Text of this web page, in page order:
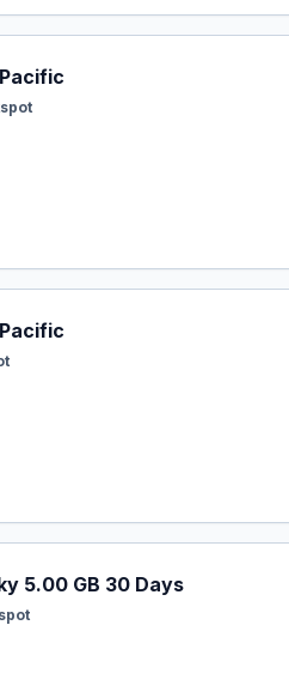
for 5 Days, listed at
for 30 Days, listed at $22.99.
for 30 Days, listed at
5.00 GB 30 Days